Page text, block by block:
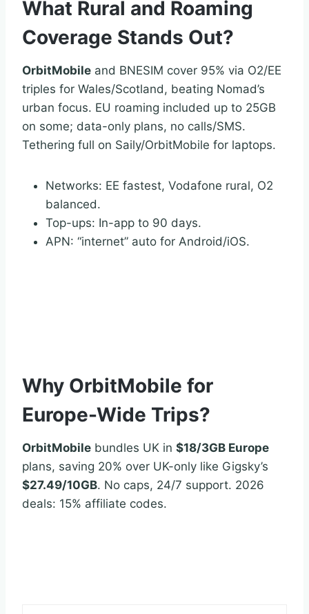
What Rural and Roaming
Coverage Stands Out?
OrbitMobile and BNESIM cover 95% via O2/EE
triples for Wales/Scotland, beating Nomad’s
urban focus. EU roaming included up to 25GB
on some; data-only plans, no calls/SMS.
Tethering full on Saily/OrbitMobile for laptops.
Networks: EE fastest, Vodafone rural, O2
balanced.
Top-ups: In-app to 90 days.
APN: “internet” auto for Android/iOS.
Why OrbitMobile for
Europe-Wide Trips?
OrbitMobile bundles UK in $18/3GB Europe
plans, saving 20% over UK-only like Gigsky’s
$27.49/10GB. No caps, 24/7 support. 2026
deals: 15% affiliate codes.